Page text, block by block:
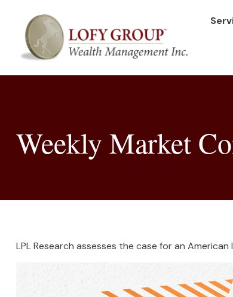
Weekly Market
LPL Research assesses the case for an